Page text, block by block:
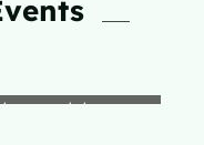
consectetur